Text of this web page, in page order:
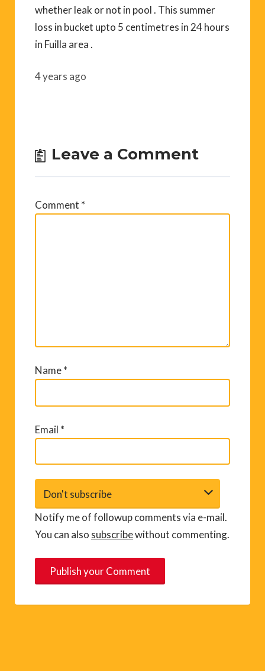
whether leak or not in pool . This summer
loss in bucket upto 5 centimetres in 24 hours
in Fuilla area .
4 years ago
Leave a Comment
Comment *
Name*
Email *
Notify me of followup comments via e-mail.
You can also subscribewithout commenting.